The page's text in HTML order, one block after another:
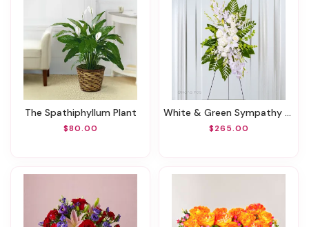
The Spathiphyllum Plant
$80.00
White & Green Sympathy Standing Spray
$265.00